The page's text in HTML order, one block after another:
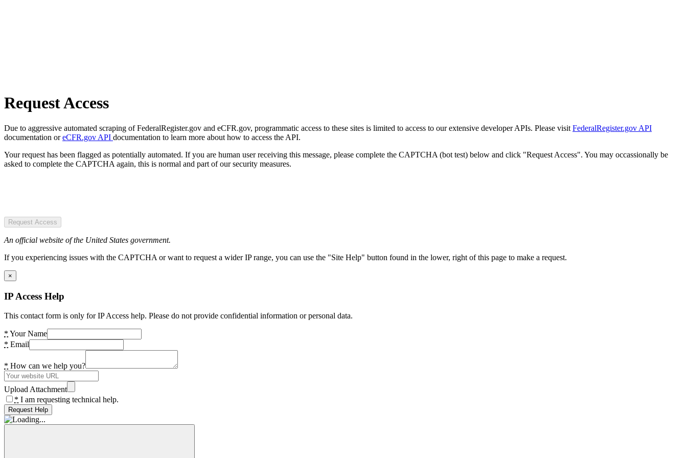
Request Access
Due to aggressive automated scraping of FederalRegister.gov and eCFR.gov, programmatic access to these sites is limited to access to our extensive developer APIs. Please visit FederalRegister.gov API
documentation oreCFR.gov API documentation to learn more about how to access the API.
Your request has been flagged as potentially automated. If you are human user receiving this message, please complete the CAPTCHA (bot test) below and click "Request Access". You may occassionally be
asked to complete the CAPTCHA again, this is normal and part of our security measures.
Request Access
An official website of the United States government.
If you experiencing issues with the CAPTCHA or want to request a wider IP range, you can use the "Site Help" button found in the lower, right of this page to make a request.
×
IP Access Help
This contact form is only for IP Access help. Please do not provide confidential information or personal data.
* Your Name
* Email
* How can we help you?
Upload Attachment
* I am requesting technical help.